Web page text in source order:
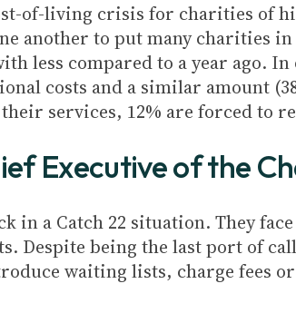
of-living crisis for charities of
another to put many charities
less compared to a year ago.
costs and a similar amount
services, 12% are forced to
Executive of the
in a Catch 22 situation. They
Despite being the last port of
waiting lists, charge fees